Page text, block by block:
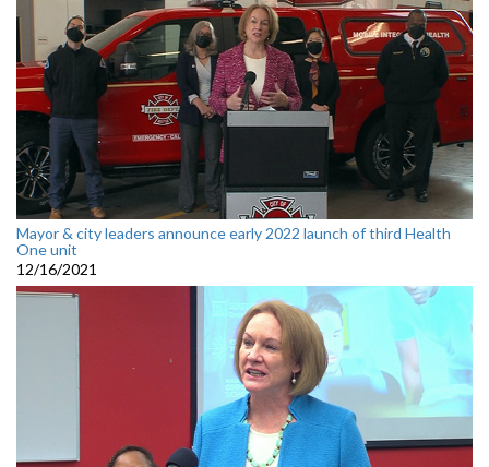
Mayor & city leaders announce early 2022 launch of third Health
One unit
12/16/2021